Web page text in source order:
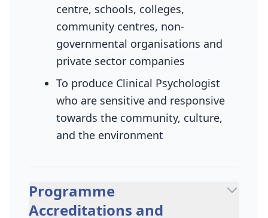
centre, schools, colleges,
community centres, non-
governmental organisations and
private sector companies
To produce Clinical Psychologist
who are sensitive and responsive
towards the community, culture,
and the environment
Programme
Accreditations and